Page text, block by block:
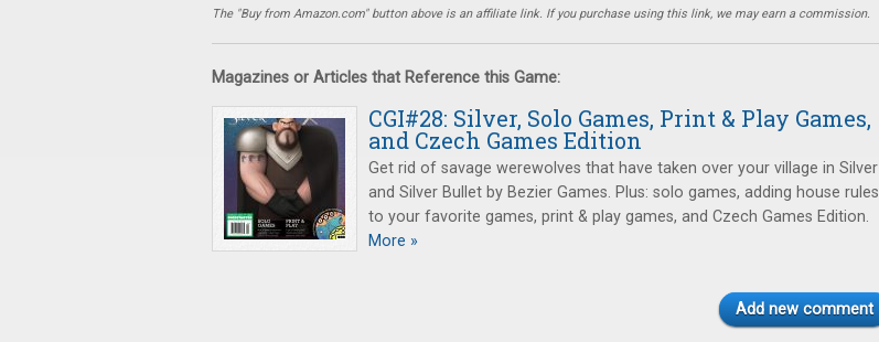
The "Buy from Amazon.com" button above is an affiliate link. If you purchase using this link, we may earn a commission.
Magazines or Articles that Reference this Game:
CGI#28: Silver, Solo Games, Print & Play Games,
and Czech Games Edition
Get rid of savage werewolves that have taken over your village in Silver
and Silver Bullet by Bezier Games. Plus: solo games, adding house rules
to your favorite games, print & play games, and Czech Games Edition.
More »
Add new comment